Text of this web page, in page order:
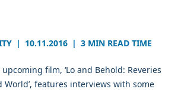
| 10.11.2016 | 3 MIN READ TIME
upcoming film, ‘Lo and Behold: Reveries
World’, features interviews with some